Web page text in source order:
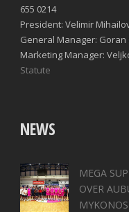
655 0214
President: Velimir
General Manager: Goran
Marketing Manager:
Statute
NEWS
MEGA
OVER
MYKONOS